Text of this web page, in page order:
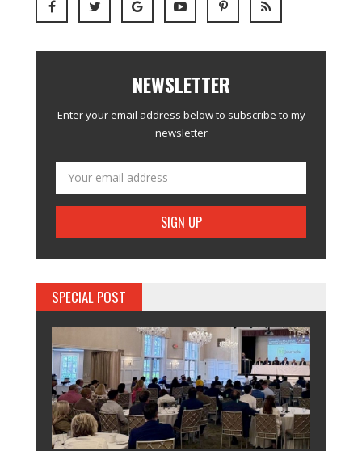
NEWSLETTER
Enter your email address below to subscribe to my
newsletter
SPECIAL POST